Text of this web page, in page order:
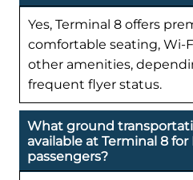
Yes, Terminal 8 offers
comfortable seating, Wi-
other amenities,
frequent flyer status.
What ground
available at Terminal 8 for
passengers?